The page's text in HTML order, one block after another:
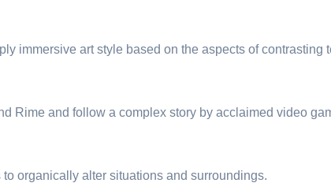
immersive art style based on the aspects of contrasting
Rime and follow a complex story by acclaimed video
organically alter situations and surroundings.